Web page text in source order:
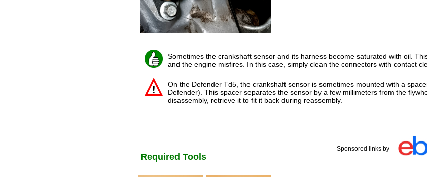
Sometimes the crankshaft sensor and its harness become saturated with oil.
and the engine misfires. In this case, simply clean the connectors with contact
On the Defender Td5, the crankshaft sensor is sometimes mounted with a
Defender). This spacer separates the sensor by a few millimeters from the
disassembly, retrieve it to fit it back during reassembly.
Required Tools
Sponsored links by